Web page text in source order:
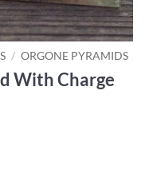
/ ORGONE PYRAMIDS
With Charge